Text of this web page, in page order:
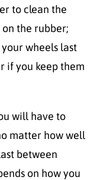
to clean the
the rubber;
wheels last
if you keep them
will have to
matter how well
between
on how you